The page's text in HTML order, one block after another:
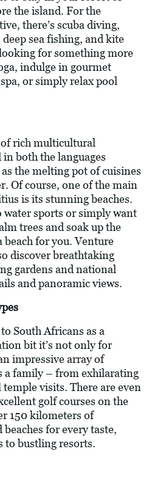
the island. For the
there’s scuba diving,
sea fishing, and kite
for something more
indulge in gourmet
or simply relax pool
rich multicultural
both the languages
the melting pot of cuisines
Of course, one of the main
is its stunning beaches.
sports or simply want
trees and soak up the
beach for you. Venture
discover breathtaking
gardens and national
and panoramic views.
South Africans as a
bit it’s not only for
impressive array of
a family – from exhilarating
visits. There are even
golf courses on the
150 kilometers of
for every taste,
to bustling resorts.